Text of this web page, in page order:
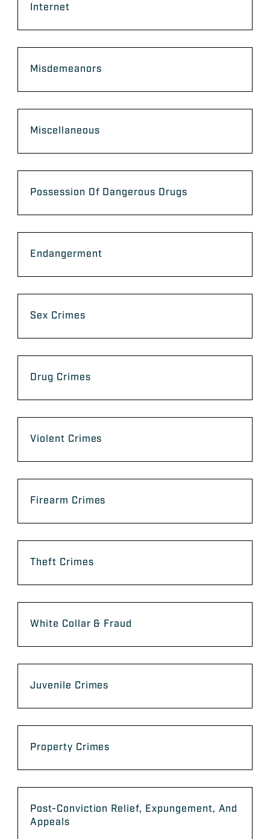
Internet
Misdemeanors
Miscellaneous
Possession Of Dangerous Drugs
Endangerment
Sex Crimes
Drug Crimes
Violent Crimes
Firearm Crimes
Theft Crimes
White Collar & Fraud
Juvenile Crimes
Property Crimes
Post-Conviction Relief, Expungement, And
Appeals